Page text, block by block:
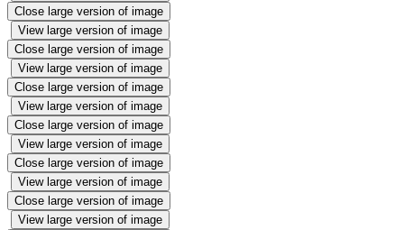
Close large version of image
View large version of image
Close large version of image
View large version of image
Close large version of image
View large version of image
Close large version of image
View large version of image
Close large version of image
View large version of image
Close large version of image
View large version of image